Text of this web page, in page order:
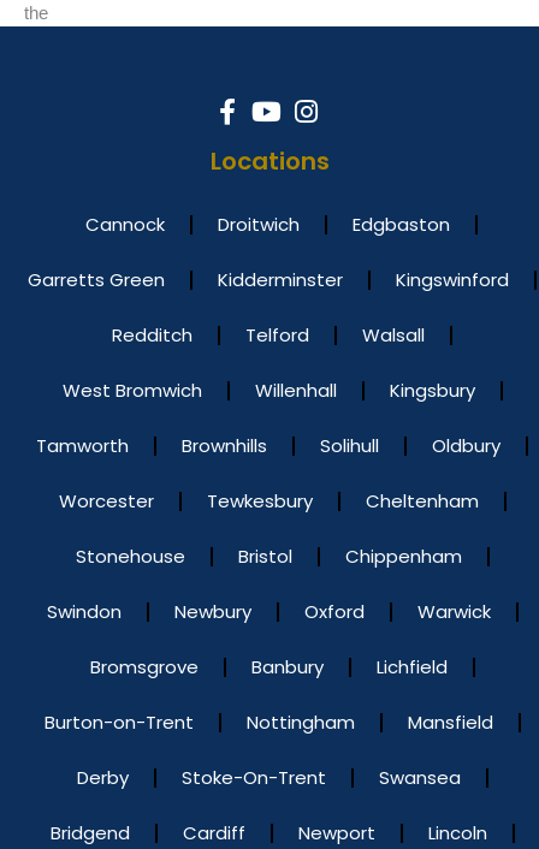
the
Locations
Cannock Droitwich Edgbaston
Garretts Green Kidderminster Kingswinford
Redditch Telford Walsall
West Bromwich Willenhall Kingsbury
Tamworth Brownhills Solihull Oldbury
Worcester Tewkesbury Cheltenham
Stonehouse Bristol Chippenham
Swindon Newbury Oxford Warwick
Bromsgrove Banbury Lichfield
Burton-on-Trent Nottingham Mansfield
Derby Stoke-On-Trent Swansea
Bridgend Cardiff Newport Lincoln